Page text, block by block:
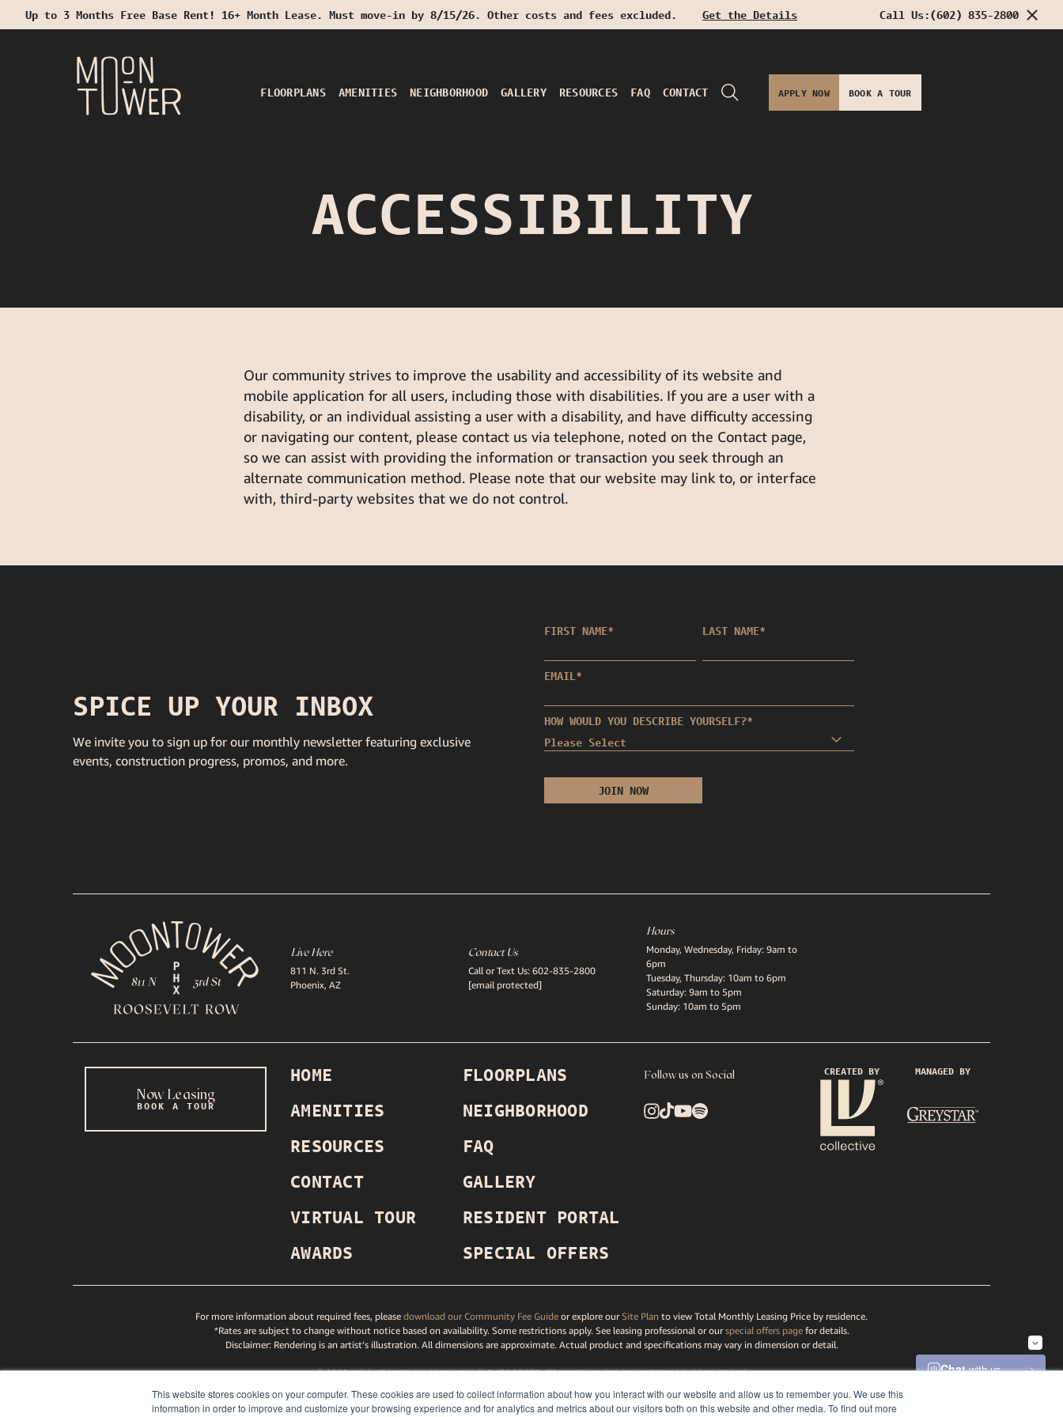
This website stores cookies on your computer. These cookies are used to collect information about how you interact with our website and allow us to remember you. We use this
information in order to improve and customize your browsing experience and for analytics and metrics about our visitors both on this website and other media. To find out more
Up to 3 Months Free Base Rent! 16+ Month Lease. Must move-in by 8/15/26. Other costs and fees excluded. Get the Details Call Us:(602) 835-2800
FLOORPLANS AMENITIES NEIGHBORHOOD GALLERY RESOURCES FAQ CONTACT APPLY NOW BOOK A TOUR
ACCESSIBILITY
Our community strives to improve the usability and accessibility of its website and
mobile application for all users, including those with disabilities. If you are a user with a
disability, or an individual assisting a user with a disability, and have difficulty accessing
or navigating our content, please contact us via telephone, noted on the Contact page,
so we can assist with providing the information or transaction you seek through an
alternate communication method. Please note that our website may link to, or interface
with, third-party websites that we do not control.
SPICE UP YOUR INBOX
We invite you to sign up for our monthly newsletter featuring exclusive
events, construction progress, promos, and more.
FIRST NAME* LAST NAME*
EMAIL *
HOW WOULD YOU DESCRIBE YOURSELF?*
Live Here
811 N. 3rd St.
Phoenix, AZ
Contact Us
Call or Text Us: 602-835-2800
[email protected]
Hours
Monday, Wednesday, Friday: 9am to
6pm
Tuesday, Thursday: 10am to 6pm
Saturday: 9am to 5pm
Sunday: 10am to 5pm
Now Leasing
BOOK A TOUR
HOME
FLOORPLANS
AMENITIES
NEIGHBORHOOD
RESOURCES
FAQ
CONTACT
GALLERY
VIRTUAL TOUR
RESIDENT PORTAL
AWARDS
SPECIAL OFFERS
Follow us on Social
INSTAGRAM
TIKTOK
YOUTUBESPOTIFY
CREATED BY MANAGED BY
For more information about required fees, please download our Community Fee Guide or explore ourSite Plan to view Total Monthly Leasing Price by residence.
*Rates are subject to change without notice based on availability. Some restrictions apply. See leasing professional or ourspecial offers pagefor details.
Disclaimer: Rendering is an artist’s illustration. All dimensions are approximate. Actual product and specifications may vary in dimension or detail.
© 2025MOONTOWER PHOENIX, ALL RIGHTS RESERVED.LV PRIVACY POLICY,TERMS& CONDITIONS
GREYSTAR FAIR HOUSING STATEMENT
AND GREYSTAR FAIR HOUSING STATEMENT